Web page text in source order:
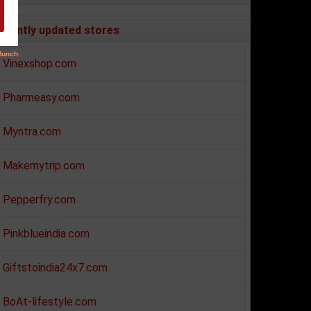
updated stores
Vinexshop.com
Pharmeasy.com
Myntra.com
Makemytrip.com
Pepperfry.com
Pinkblueindia.com
Giftstoindia24x7.com
BoAt-lifestyle.com